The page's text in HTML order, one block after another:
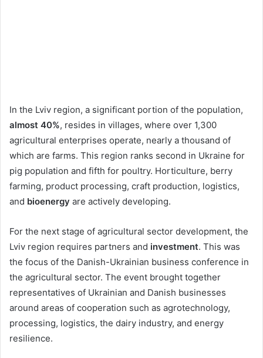
In the Lviv region, a significant portion of the population,
almost 40%, resides in villages, where over 1,300
agricultural enterprises operate, nearly a thousand of
which are farms. This region ranks second in Ukraine for
pig population and fifth for poultry. Horticulture, berry
farming, product processing, craft production, logistics,
and bioenergy are actively developing.
For the next stage of agricultural sector development, the
Lviv region requires partners and investment. This was
the focus of the Danish-Ukrainian business conference in
the agricultural sector. The event brought together
representatives of Ukrainian and Danish businesses
around areas of cooperation such as agrotechnology,
processing, logistics, the dairy industry, and energy
resilience.